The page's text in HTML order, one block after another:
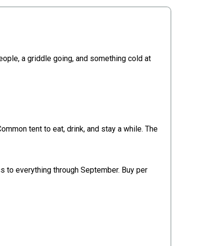
a griddle going, and something cold at
tent to eat, drink, and stay a while. The
to everything through September. Buy per